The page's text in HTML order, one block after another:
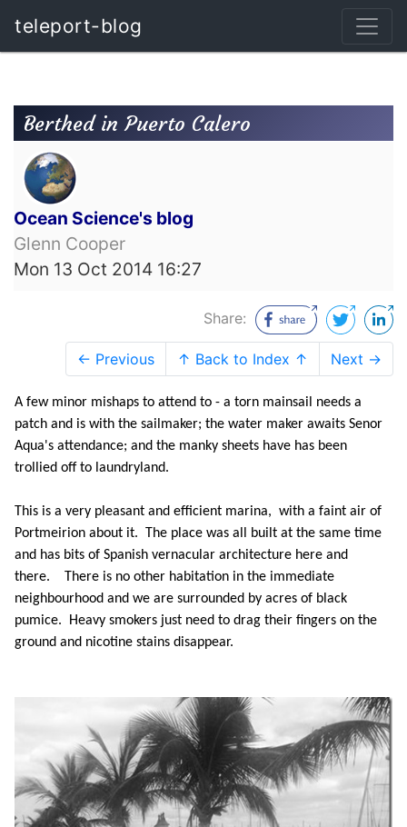
teleport-blog
Berthed in Puerto Calero
Ocean Science's blog
Glenn Cooper
Mon 13 Oct 2014 16:27
Share:
← Previous ↑ Back to Index ↑ Next →
A few minor mishaps to attend to - a torn mainsail needs a
patch and is with the sailmaker; the water maker awaits Senor
Aqua's attendance; and the manky sheets have has been
trollied off to laundryland.
This is a very pleasant and efficient marina, with a faint air of
Portmeirion about it. The place was all built at the same time
and has bits of Spanish vernacular architecture here and
there. There is no other habitation in the immediate
neighbourhood and we are surrounded by acres of black
pumice. Heavy smokers just need to drag their fingers on the
ground and nicotine stains disappear.